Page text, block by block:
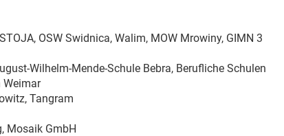
OSW Swidnica, Walim, MOW Mrowiny, GIMN 3
Wilhelm-Mende-Schule Bebra, Berufliche Schulen
Weimar
Tangram
Mosaik GmbH